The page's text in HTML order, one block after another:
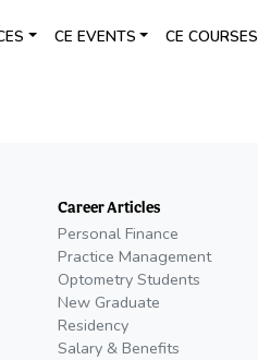
CE EVENTS CE COURSES
Career Articles
Personal Finance
Practice Management
Optometry Students
New Graduate
Residency
Salary & Benefits